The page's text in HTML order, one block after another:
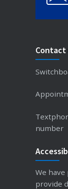
Contact
number
We
provide